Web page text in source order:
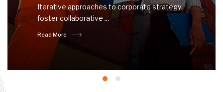
Iterative approaches to corporate strategy
foster collaborative ...
Read More